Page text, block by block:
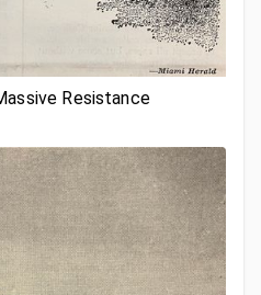
Resistance